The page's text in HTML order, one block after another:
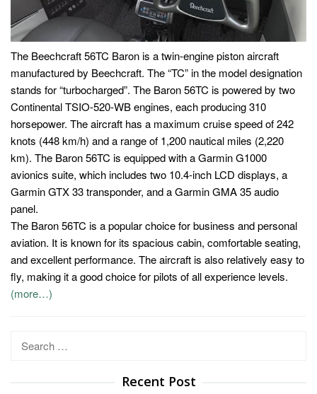
The Beechcraft 56TC Baron is a twin-engine piston aircraft
manufactured by Beechcraft. The “TC” in the model designation
stands for “turbocharged”. The Baron 56TC is powered by two
Continental TSIO-520-WB engines, each producing 310
horsepower. The aircraft has a maximum cruise speed of 242
knots (448 km/h) and a range of 1,200 nautical miles (2,220
km). The Baron 56TC is equipped with a Garmin G1000
avionics suite, which includes two 10.4-inch LCD displays, a
Garmin GTX 33 transponder, and a Garmin GMA 35 audio
panel.
The Baron 56TC is a popular choice for business and personal
aviation. It is known for its spacious cabin, comfortable seating,
and excellent performance. The aircraft is also relatively easy to
fly, making it a good choice for pilots of all experience levels.
(more…)
Search
Recent Post